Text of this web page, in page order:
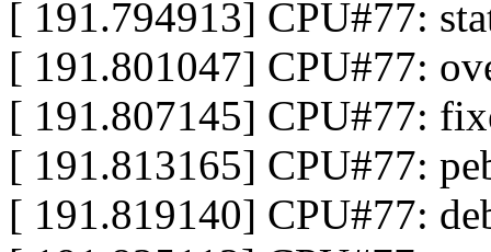
[ 191.794913] CPU#77:
[ 191.801047] CPU#77:
[ 191.807145] CPU#77:
[ 191.813165] CPU#77:
[ 191.819140] CPU#77: